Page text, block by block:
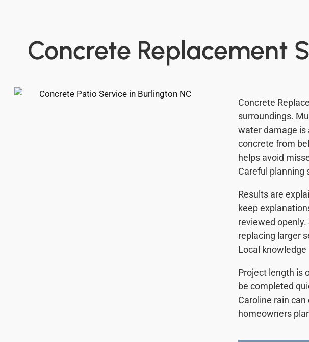
Concrete Replacement
Concrete
surroundings.
water damage is
concrete from
helps avoid
Careful planning
Results are
keep
reviewed
replacing larger
Local
Project length is
be completed
Caroline rain
homeowners